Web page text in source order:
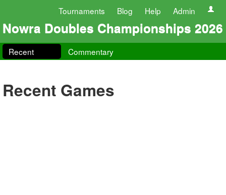
Tournaments Blog Help Admin
Nowra Doubles Championships 2026
Recent Commentary
Recent Games